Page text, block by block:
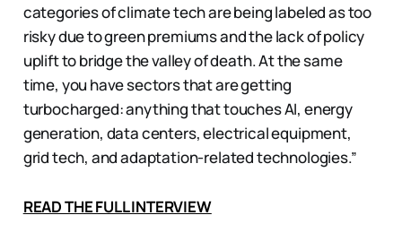
categories of climate tech are being labeled as too
risky due to green premiums and the lack of policy
uplift to bridge the valley of death. At the same
time, you have sectors that are getting
turbocharged: anything that touches AI, energy
generation, data centers, electrical equipment,
grid tech, and adaptation-related technologies.”
READ THE FULL INTERVIEW